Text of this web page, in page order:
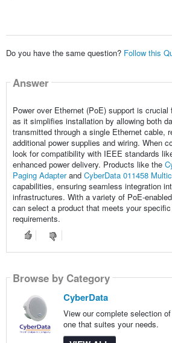
Do you have the same question? Follow this
Answer
Power over Ethernet (PoE) support is crucial
as it simplifies installation by allowing both
transmitted through a single Ethernet cable,
additional power supplies and wiring. When
look for compatibility with IEEE standards
enhanced power delivery. Products like the
Paging Adapterand CyberData 011458
capabilities, ensuring seamless integration
infrastructures. With a variety of PoE-
can select a product that meets your
requirements.
Browse by Category
CyberData
View our complete selection
one that suites your needs.